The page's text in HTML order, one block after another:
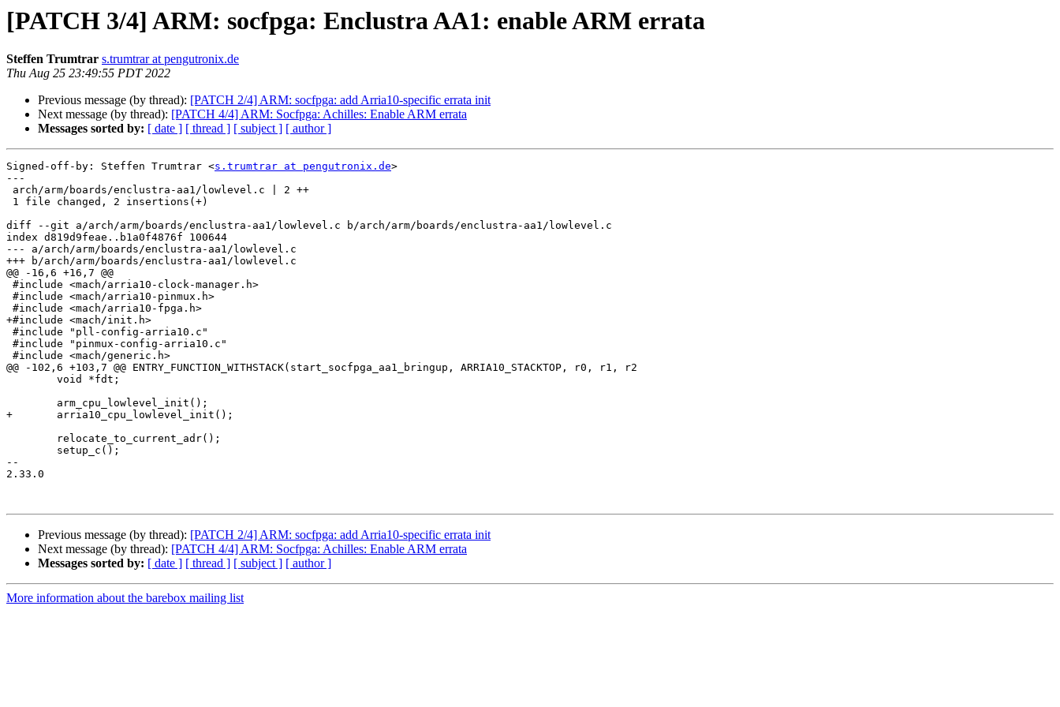
[PATCH 3/4] ARM: socfpga: Enclustra AA1: enable ARM errata
Steffen Trumtrar s.trumtrar at pengutronix.de
Thu Aug 25 23:49:55 PDT 2022
Previous message (by thread): [PATCH 2/4] ARM: socfpga: add Arria10-specific errata init
Next message (by thread): [PATCH 4/4] ARM: Socfpga: Achilles: Enable ARM errata
Messages sorted by: [ date ] [ thread ] [ subject ] [ author ]
Signed-off-by: Steffen Trumtrar <s.trumtrar at pengutronix.de>
---
diff --git a/arch/arm/boards/enclustra-aa1/lowlevel.c b/arch/arm/boards/enclustra-aa1/lowlevel.c
index d819d9feae..b1a0f4876f 100644
--- a/arch/arm/boards/enclustra-aa1/lowlevel.c
+++ b/arch/arm/boards/enclustra-aa1/lowlevel.c
@@ -16,6 +16,7 @@
+#include <mach/init.h>
@@ -102,6 +103,7 @@ ENTRY_FUNCTION_WITHSTACK(start_socfpga_aa1_bringup, ARRIA10_STACKTOP, r0, r1, r2
+	arria10_cpu_lowlevel_init();
--
2.33.0
Previous message (by thread): [PATCH 2/4] ARM: socfpga: add Arria10-specific errata init
Next message (by thread): [PATCH 4/4] ARM: Socfpga: Achilles: Enable ARM errata
Messages sorted by: [ date ] [ thread ] [ subject ] [ author ]
More information about the barebox mailing list